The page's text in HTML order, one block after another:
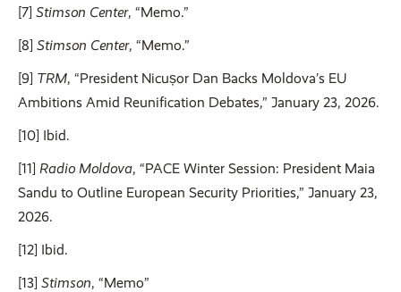
[7] Stimson Center, “Memo.”
[8] Stimson Center, “Memo.”
[9] TRM, “President Nicușor Dan Backs Moldova’s EU
Ambitions Amid Reunification Debates,” January 23, 2026.
[10] Ibid.
[11] Radio Moldova, “PACE Winter Session: President Maia
Sandu to Outline European Security Priorities,” January 23,
2026.
[12] Ibid.
[13] Stimson, “Memo”